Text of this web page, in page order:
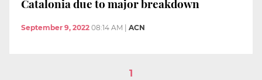
Catalonia due to major breakdown
September 9, 2022 08:14 AM ACN
1